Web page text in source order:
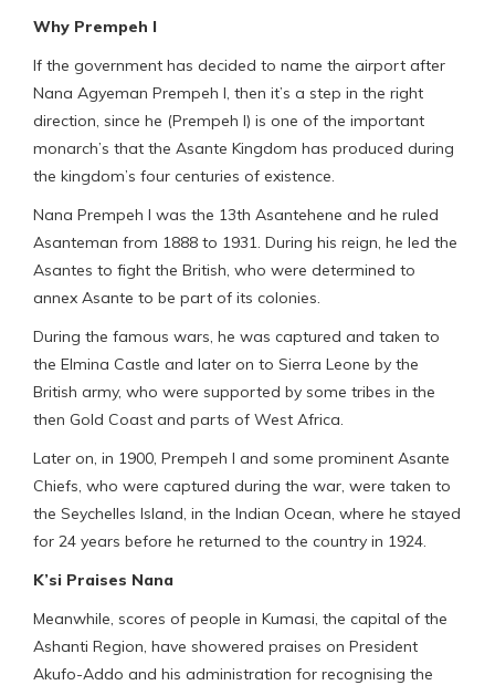
Why Prempeh I
If the government has decided to name the airport after
Nana Agyeman Prempeh I, then it’s a step in the right
direction, since he (Prempeh I) is one of the important
monarch’s that the Asante Kingdom has produced during
the kingdom’s four centuries of existence.
Nana Prempeh I was the 13th Asantehene and he ruled
Asanteman from 1888 to 1931. During his reign, he led the
Asantes to fight the British, who were determined to
annex Asante to be part of its colonies.
During the famous wars, he was captured and taken to
the Elmina Castle and later on to Sierra Leone by the
British army, who were supported by some tribes in the
then Gold Coast and parts of West Africa.
Later on, in 1900, Prempeh I and some prominent Asante
Chiefs, who were captured during the war, were taken to
the Seychelles Island, in the Indian Ocean, where he stayed
for 24 years before he returned to the country in 1924.
K’si Praises Nana
Meanwhile, scores of people in Kumasi, the capital of the
Ashanti Region, have showered praises on President
Akufo-Addo and his administration for recognising the